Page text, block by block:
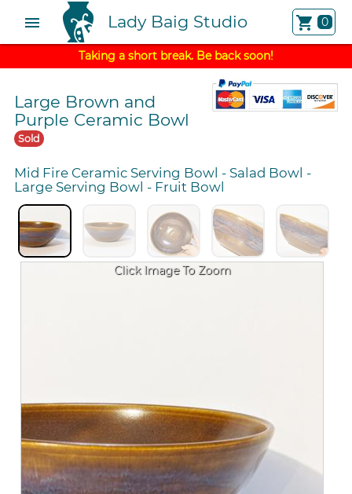
menu Lady Baig Studio shopping_cart 0
Taking a short break. Be back soon!
Large Brown and
Purple Ceramic Bowl
Sold
Mid Fire Ceramic Serving Bowl - Salad Bowl -
Large Serving Bowl - Fruit Bowl
Click Image To Zoom